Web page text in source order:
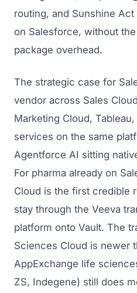
routing, and Sunshine
on Salesforce, without
package overhead.
The strategic case for
vendor across Sales
Marketing Cloud,
services on the same
Agentforce AI sitting
For pharma already on
Cloud is the first credible
stay through the Veeva
platform onto Vault. The
Sciences Cloud is newer
AppExchange life
ZS, Indegene) still does